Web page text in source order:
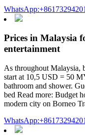
Prices in Malaysia
entertainment
As throughout Malaysia,
start at 10,5 USD = 50
bathroom and shower.
bed Read more: Budget
modern city on Borneo